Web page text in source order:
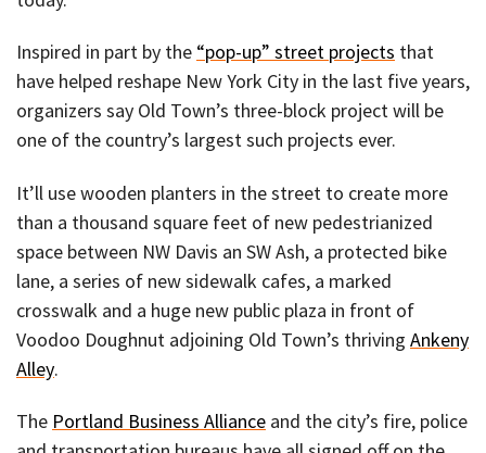
Inspired in part by the “pop-up” street projects that
have helped reshape New York City in the last five years,
organizers say Old Town’s three-block project will be
one of the country’s largest such projects ever.
It’ll use wooden planters in the street to create more
than a thousand square feet of new pedestrianized
space between NW Davis an SW Ash, a protected bike
lane, a series of new sidewalk cafes, a marked
crosswalk and a huge new public plaza in front of
Voodoo Doughnut adjoining Old Town’s thriving Ankeny
Alley.
The Portland Business Alliance and the city’s fire, police